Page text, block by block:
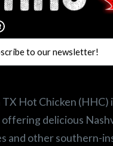
mission is to serve the
Hot Chicken
If you're looking for
or summer job,
Hot Chicken (HHC)
delicious
and other southern-